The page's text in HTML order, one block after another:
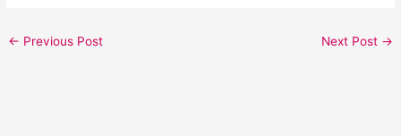
← Previous Post Next Post →